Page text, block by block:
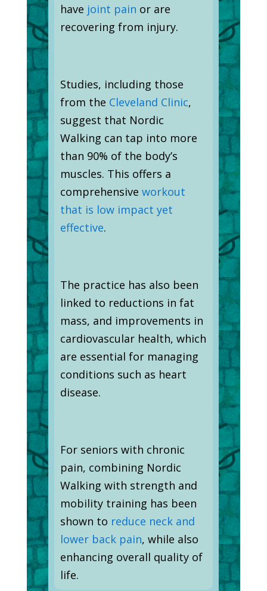
have joint pain or are
recovering from injury.
Studies, including those
from the Cleveland Clinic,
suggest that Nordic
Walking can tap into more
than 90% of the body’s
muscles. This offers a
comprehensive workout
that is low impact yet
effective.
The practice has also been
linked to reductions in fat
mass, and improvements in
cardiovascular health, which
are essential for managing
conditions such as heart
disease.
For seniors with chronic
pain, combining Nordic
Walking with strength and
mobility training has been
shown to reduce neck and
lower back pain, while also
enhancing overall quality of
life.